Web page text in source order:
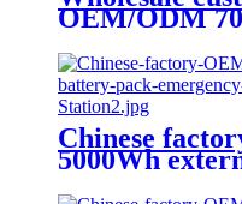
OEM/ODM
Chinese
5000Wh
emergency